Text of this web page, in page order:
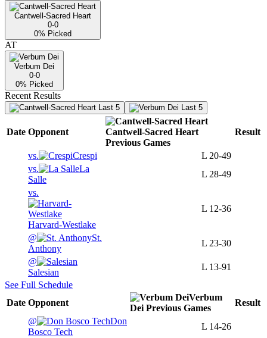
Cantwell-Sacred Heart
0-0
0% Picked
AT
Verbum Dei
0-0
0% Picked
Recent Results
Last 5 Last 5
Date Opponent
Cantwell-Sacred Heart
Previous Games
Result
vs. Crespi L 20-49
vs.
La
Salle
L 28-49
vs.
Harvard-Westlake
L 12-36
@
St.
Anthony
L 23-30
@
Salesian
L 13-91
See Full Schedule
Date Opponent
Verbum
Dei Previous Games
Result
@
Don
Bosco Tech
L 14-26